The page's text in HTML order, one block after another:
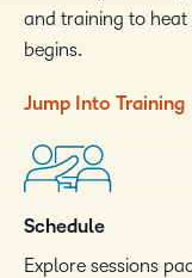
and training to heat
begins.
Jump Into Training
Schedule
Explore sessions